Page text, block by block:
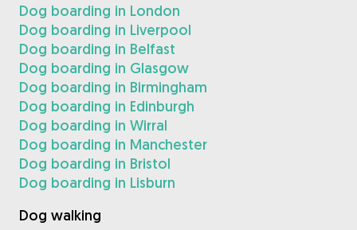
Dog boarding in London
Dog boarding in Liverpool
Dog boarding in Belfast
Dog boarding in Glasgow
Dog boarding in Birmingham
Dog boarding in Edinburgh
Dog boarding in Wirral
Dog boarding in Manchester
Dog boarding in Bristol
Dog boarding in Lisburn
Dog walking